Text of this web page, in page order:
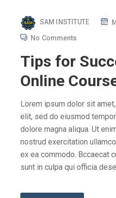
SAM INSTITUTE
P
T
D
No Comments
Tips for
Online
Lorem ipsum dolor sit
elit, sed do eiusmod
dolore magna aliqua. Ut
nostrud exercitation
ex ea commodo. Bccaecat
sunt in culpa qui officia